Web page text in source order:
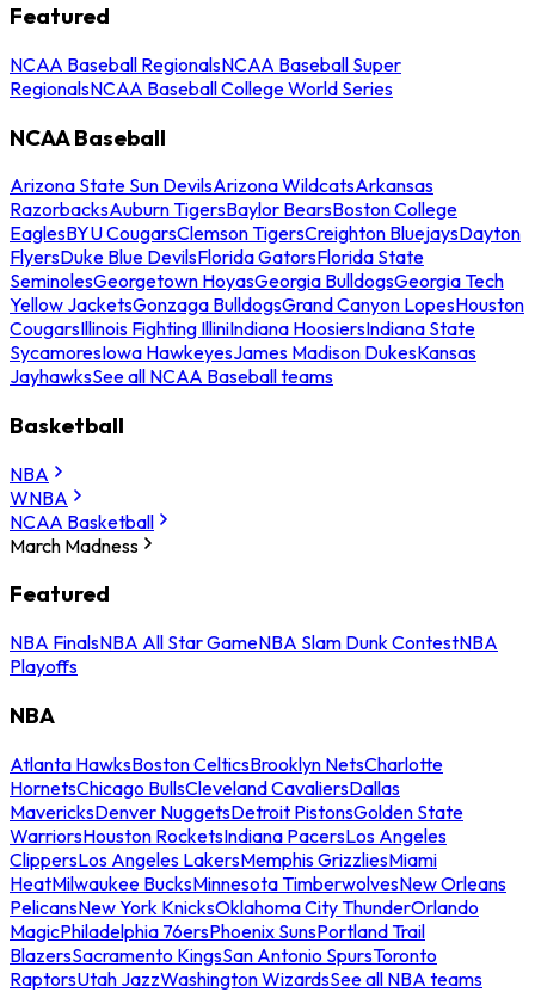
Featured
NCAA Baseball RegionalsNCAA Baseball Super
RegionalsNCAA Baseball College World Series
NCAA Baseball
Arizona State Sun DevilsArizona WildcatsArkansas
RazorbacksAuburn TigersBaylor BearsBoston College
EaglesBYU CougarsClemson TigersCreighton BluejaysDayton
FlyersDuke Blue DevilsFlorida GatorsFlorida State
SeminolesGeorgetown HoyasGeorgia BulldogsGeorgia Tech
Yellow JacketsGonzaga BulldogsGrand Canyon LopesHouston
CougarsIllinois Fighting IlliniIndiana HoosiersIndiana State
SycamoresIowa HawkeyesJames Madison DukesKansas
JayhawksSee all NCAA Baseball teams
Basketball
NBA
WNBA
NCAA Basketball
March Madness
Featured
NBA FinalsNBA All Star GameNBA Slam Dunk ContestNBA
Playoffs
NBA
Atlanta HawksBoston CelticsBrooklyn NetsCharlotte
HornetsChicago BullsCleveland CavaliersDallas
MavericksDenver NuggetsDetroit PistonsGolden State
WarriorsHouston RocketsIndiana PacersLos Angeles
ClippersLos Angeles LakersMemphis GrizzliesMiami
HeatMilwaukee BucksMinnesota TimberwolvesNew Orleans
PelicansNew York KnicksOklahoma City ThunderOrlando
MagicPhiladelphia 76ersPhoenix SunsPortland Trail
BlazersSacramento KingsSan Antonio SpursToronto
RaptorsUtah JazzWashington WizardsSee all NBA teams